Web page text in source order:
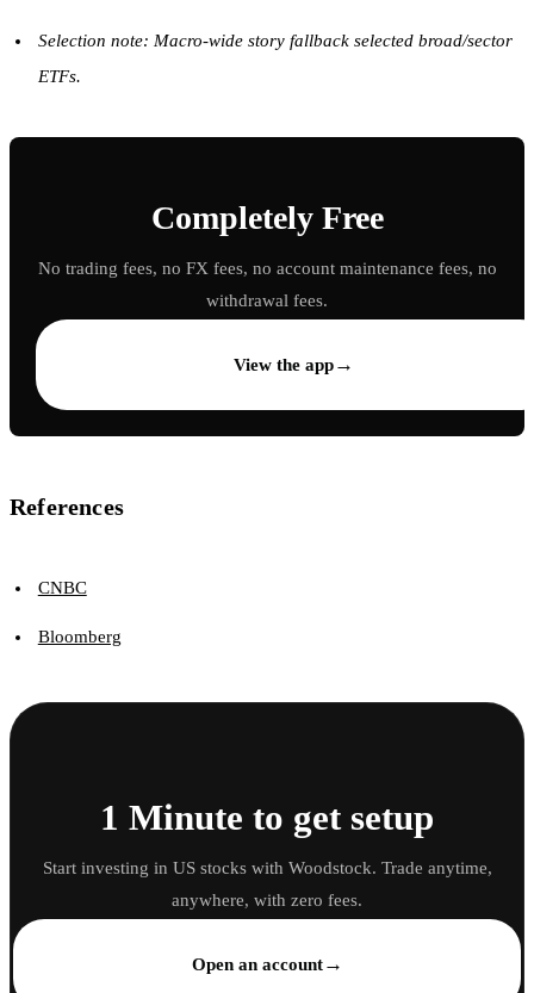
Selection note: Macro-wide story fallback selected broad/sector
ETFs.
Completely Free
No trading fees, no FX fees, no account maintenance fees, no
withdrawal fees.
View the app→
References
CNBC
Bloomberg
1 Minute to get setup
Start investing in US stocks with Woodstock. Trade anytime,
anywhere, with zero fees.
Open an account→